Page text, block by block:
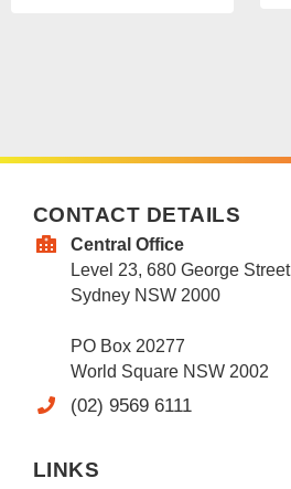
CONTACT DETAILS
Central Office
Level 23, 680 George Street
Sydney NSW 2000
PO Box 20277
World Square NSW 2002
(02) 9569 6111
LINKS